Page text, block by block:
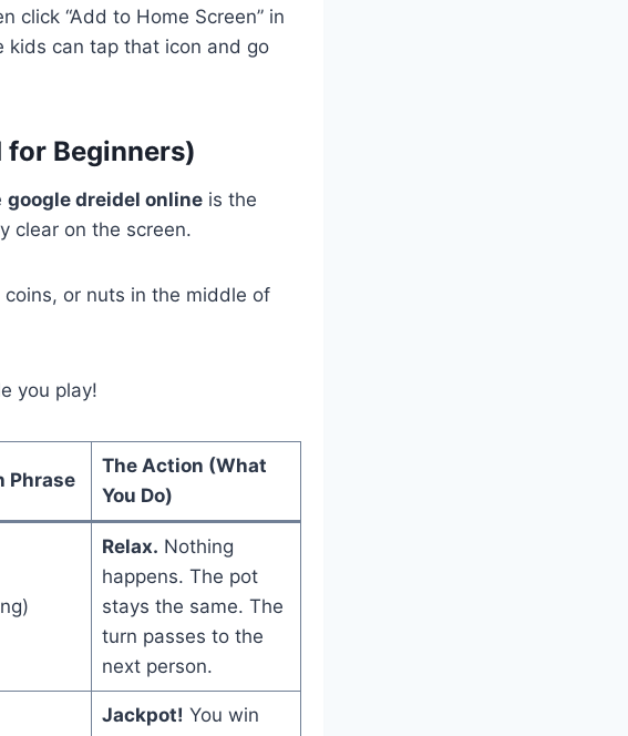
click “Add to Home Screen” in
kids can tap that icon and go
for Beginners)
google dreidel online is the
clear on the screen.
coins, or nuts in the middle of
you play!
Phrase
The Action (What
You Do)
Relax. Nothing
happens. The pot
stays the same. The
turn passes to the
next person.
Jackpot! You win